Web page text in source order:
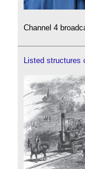
Channel 4
Listed structures